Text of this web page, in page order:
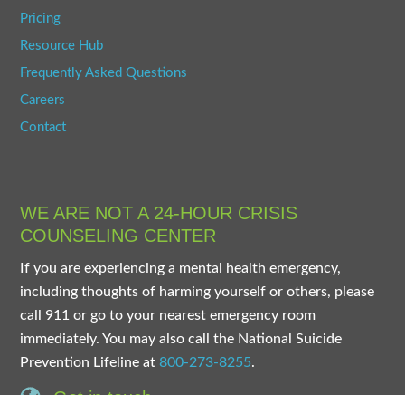
Pricing
Resource Hub
Frequently Asked Questions
Careers
Contact
WE ARE NOT A 24-HOUR CRISIS
COUNSELING CENTER
If you are experiencing a mental health emergency,
including thoughts of harming yourself or others, please
call 911 or go to your nearest emergency room
immediately. You may also call the National Suicide
Prevention Lifeline at800-273-8255.